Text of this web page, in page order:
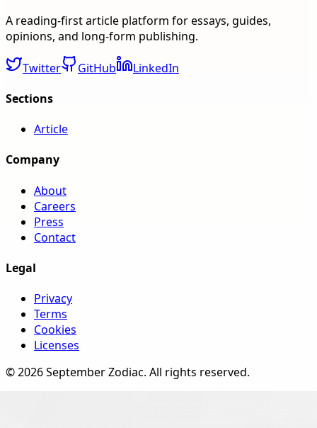
A reading-first article platform for essays, guides,
opinions, and long-form publishing.
Twitter GitHub
LinkedIn
Sections
Article
Company
About
Careers
Press
Contact
Legal
Privacy
Terms
Cookies
Licenses
©2026September Zodiac. All rights reserved.